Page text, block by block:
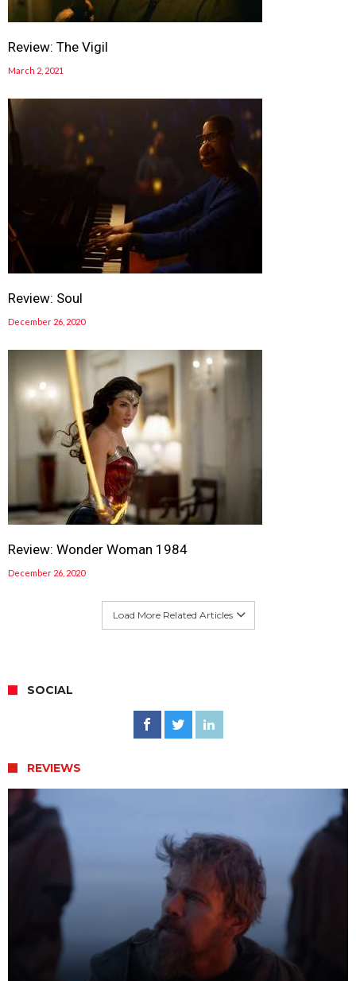
Review: The Vigil
March 2, 2021
Review: Soul
December 26, 2020
Review: Wonder Woman 1984
December 26, 2020
Load More Related Articles
SOCIAL
REVIEWS